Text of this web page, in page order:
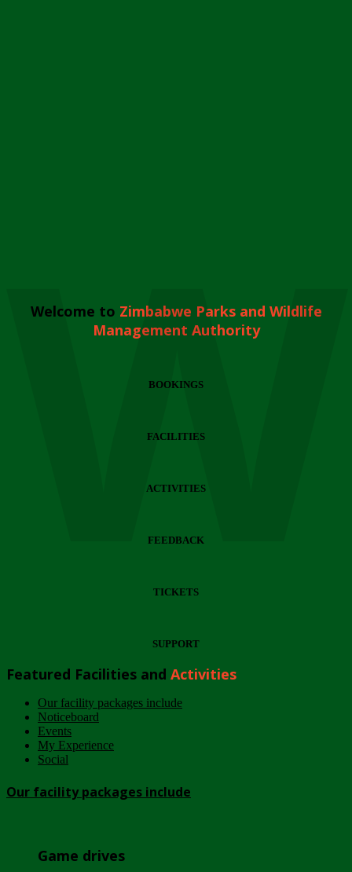
Welcome to Zimbabwe Parks and Wildlife
Management Authority
BOOKINGS
FACILITIES
ACTIVITIES
FEEDBACK
TICKETS
SUPPORT
Featured Facilities and Activities
Our facility packages include
Noticeboard
Events
My Experience
Social
Our facility packages include
Game drives